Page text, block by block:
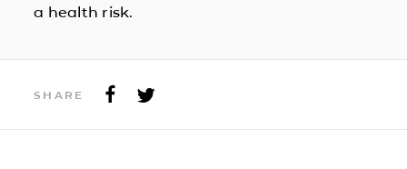
a health risk.
SHARE